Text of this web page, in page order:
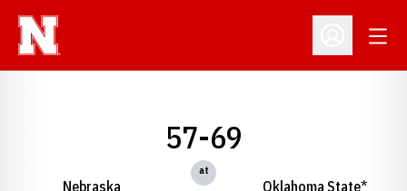
Open
Nebraska
57-69
at
Oklahoma State*